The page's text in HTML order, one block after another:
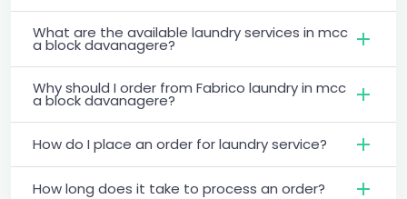
What are the available laundry services in mcc
a block davanagere?
Why should I order from Fabrico laundry in mcc
a block davanagere?
How do I place an order for laundry service?
How long does it take to process an order?